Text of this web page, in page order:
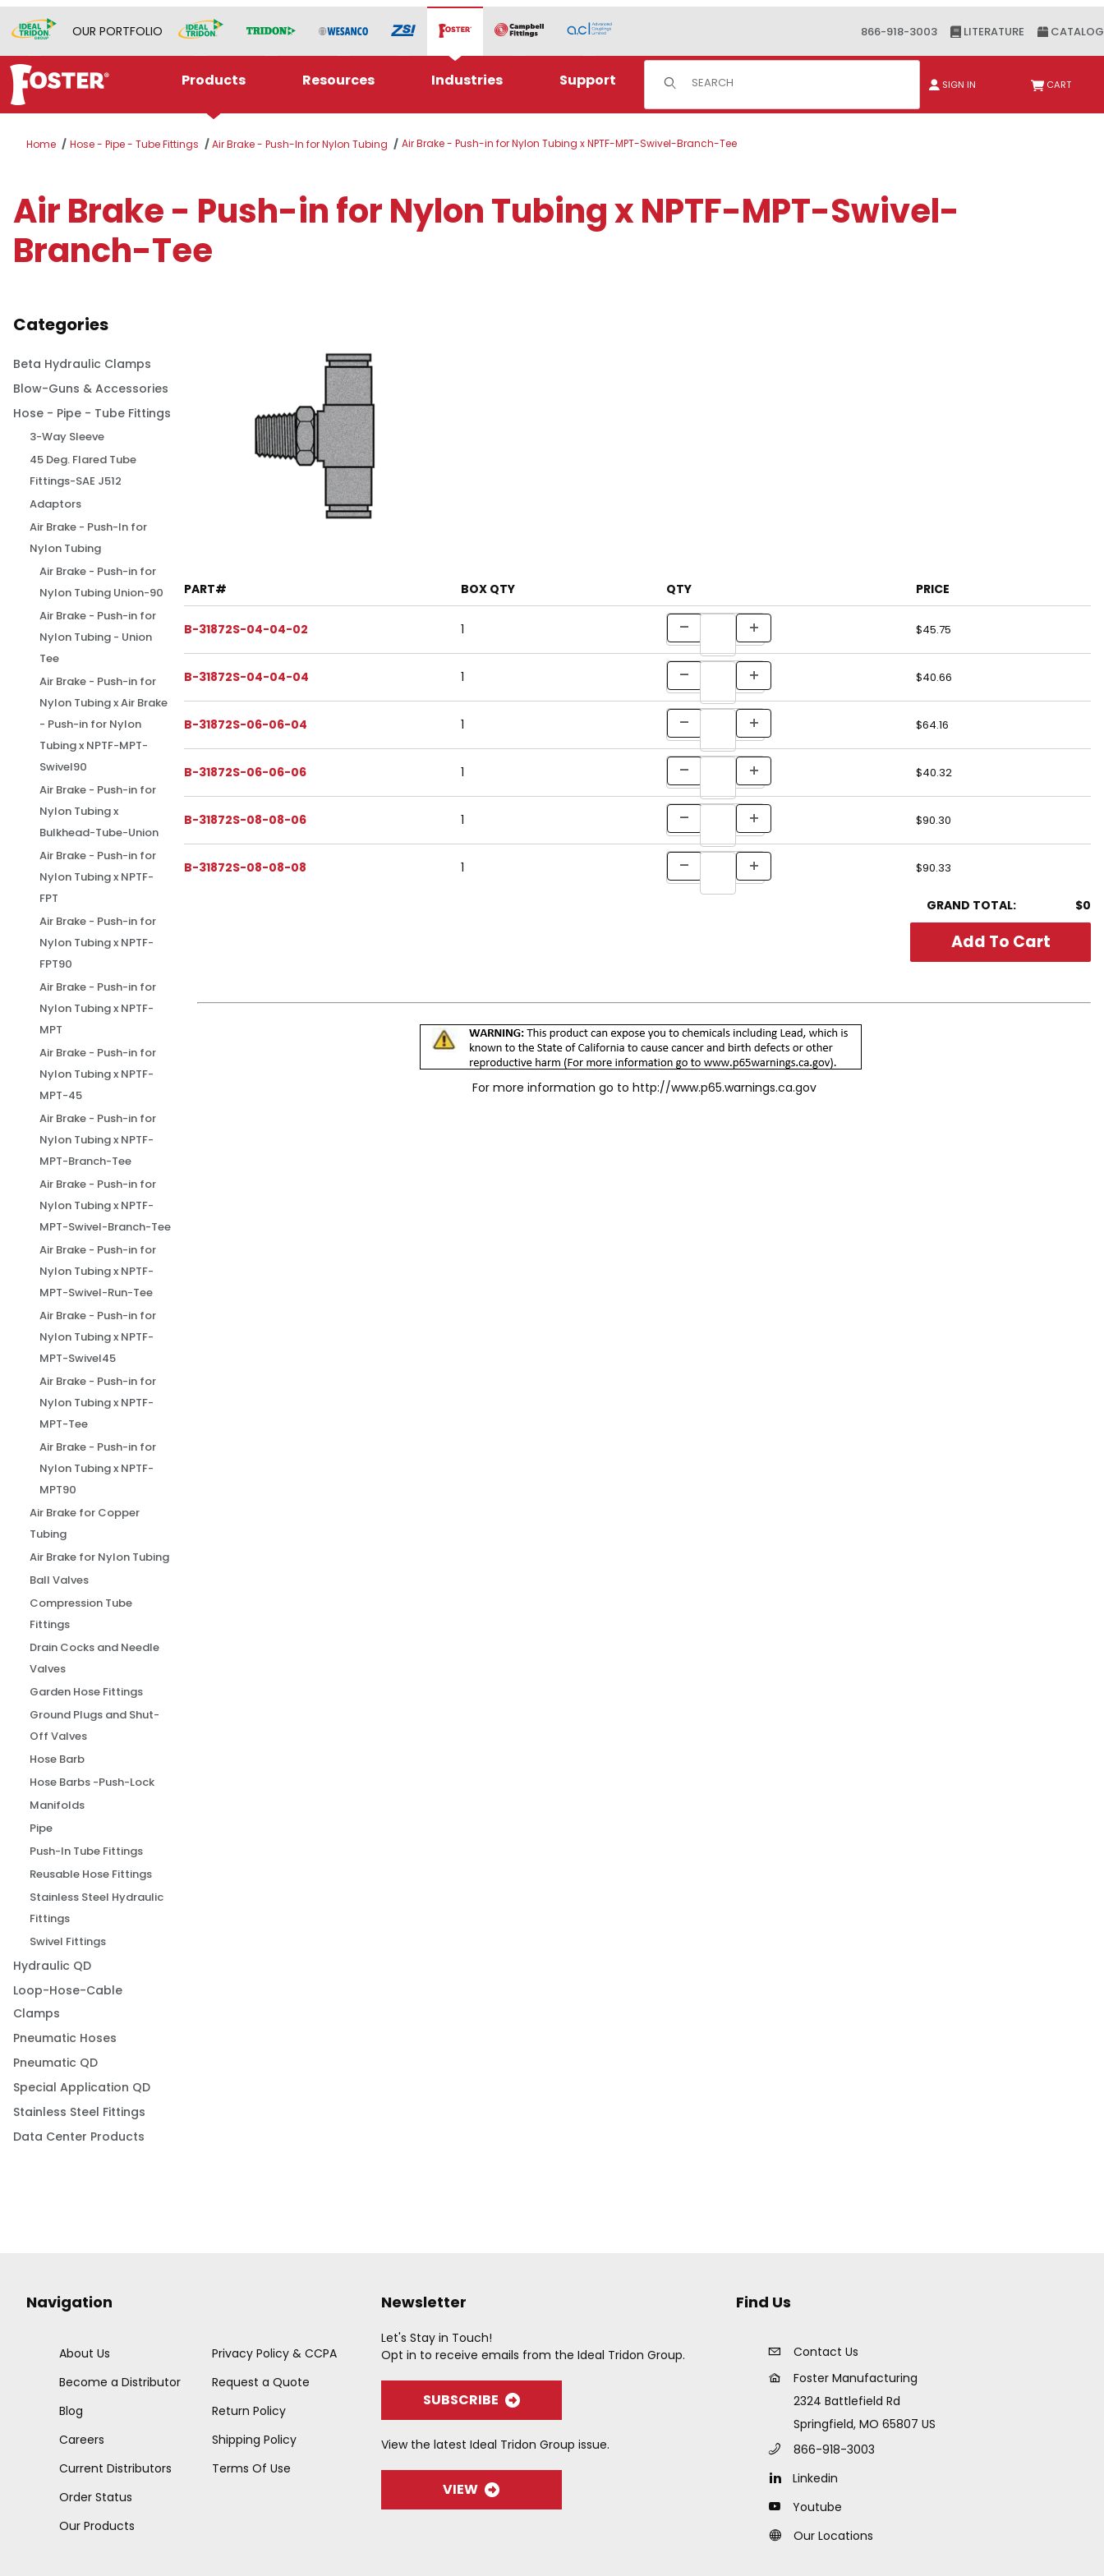
OUR PORTFOLIO 866-918-3003 LITERATURE CATALOG
Products Resources Industries Support Product Search
SIGN IN CART
Home Hose - Pipe - Tube Fittings Air Brake - Push-In for Nylon Tubing Air Brake - Push-in for Nylon Tubing x NPTF-MPT-Swivel-Branch-Tee
Air Brake - Push-in for Nylon Tubing x NPTF-MPT-Swivel-
Branch-Tee
PART# BOX QTY QTY PRICE
B-31872S-04-04-02 1 $45.75
B-31872S-04-04-04 1 $40.66
B-31872S-06-06-04 1 $64.16
B-31872S-06-06-06 1 $40.32
B-31872S-08-08-06 1 $90.30
B-31872S-08-08-08 1 $90.33
GRAND TOTAL: $0
For more information go to http://www.p65.warnings.ca.gov
Categories
Beta Hydraulic Clamps
Blow-Guns & Accessories
Hose - Pipe - Tube Fittings
3-Way Sleeve
45 Deg. Flared Tube
Fittings-SAE J512
Adaptors
Air Brake - Push-In for
Nylon Tubing
Air Brake - Push-in for
Nylon Tubing Union-90
Air Brake - Push-in for
Nylon Tubing - Union
Tee
Air Brake - Push-in for
Nylon Tubing x Air Brake
- Push-in for Nylon
Tubing x NPTF-MPT-
Swivel90
Air Brake - Push-in for
Nylon Tubing x
Bulkhead-Tube-Union
Air Brake - Push-in for
Nylon Tubing x NPTF-
FPT
Air Brake - Push-in for
Nylon Tubing x NPTF-
FPT90
Air Brake - Push-in for
Nylon Tubing x NPTF-
MPT
Air Brake - Push-in for
Nylon Tubing x NPTF-
MPT-45
Air Brake - Push-in for
Nylon Tubing x NPTF-
MPT-Branch-Tee
Air Brake - Push-in for
Nylon Tubing x NPTF-
MPT-Swivel-Branch-Tee
Air Brake - Push-in for
Nylon Tubing x NPTF-
MPT-Swivel-Run-Tee
Air Brake - Push-in for
Nylon Tubing x NPTF-
MPT-Swivel45
Air Brake - Push-in for
Nylon Tubing x NPTF-
MPT-Tee
Air Brake - Push-in for
Nylon Tubing x NPTF-
MPT90
Air Brake for Copper
Tubing
Air Brake for Nylon Tubing
Ball Valves
Compression Tube
Fittings
Drain Cocks and Needle
Valves
Garden Hose Fittings
Ground Plugs and Shut-
Off Valves
Hose Barb
Hose Barbs -Push-Lock
Manifolds
Pipe
Push-In Tube Fittings
Reusable Hose Fittings
Stainless Steel Hydraulic
Fittings
Swivel Fittings
Hydraulic QD
Loop-Hose-Cable
Clamps
Pneumatic Hoses
Pneumatic QD
Special Application QD
Stainless Steel Fittings
Data Center Products
Navigation
About Us
Become a Distributor
Blog
Careers
Current Distributors
Order Status
Our Products
Privacy Policy & CCPA
Request a Quote
Return Policy
Shipping Policy
Terms Of Use
Newsletter
Let's Stay in Touch!
Opt in to receive emails from the Ideal Tridon Group.
SUBSCRIBE
View the latest Ideal Tridon Group issue.
VIEW
Find Us
Contact Us
Foster Manufacturing
2324 Battlefield Rd
Springfield, MO 65807 US
866-918-3003
Linkedin
Youtube
Our Locations